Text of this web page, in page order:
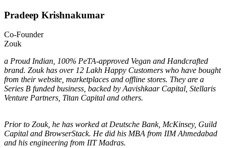
Pradeep Krishnakumar
Co-Founder
Zouk
a Proud Indian, 100% PeTA-approved Vegan and Handcrafted
brand. Zouk has over 12 Lakh Happy Customers who have bought
from their website, marketplaces and offline stores. They are a
Series B funded business, backed by Aavishkaar Capital, Stellaris
Venture Partners, Titan Capital and others.
Prior to Zouk, he has worked at Deutsche Bank, McKinsey, Guild
Capital and BrowserStack. He did his MBA from IIM Ahmedabad
and his engineering from IIT Madras.